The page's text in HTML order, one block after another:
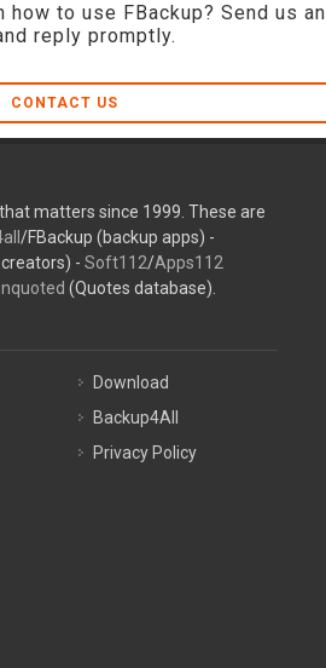
to use FBackup? Send us an
reply promptly.
CONTACT US
matters since 1999. These are
/FBackup (backup apps) -
creators) - Soft112/Apps112
(Quotes database).
Download
Backup4All
Privacy Policy